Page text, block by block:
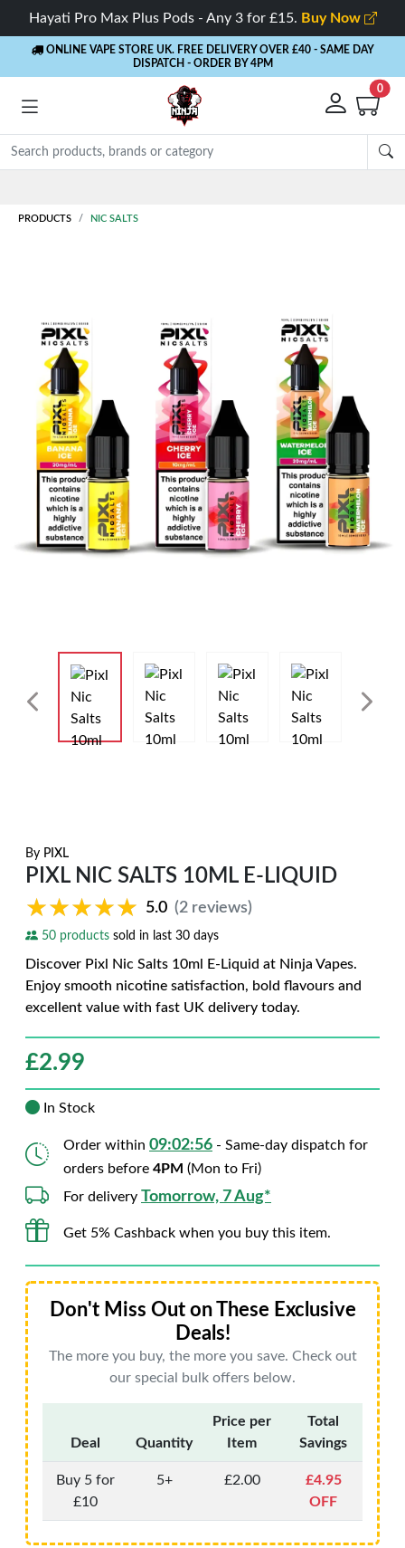
Hayati Pro Max Plus Pods - Any 3 for £15. Buy Now
ONLINE VAPE STORE UK. FREE DELIVERY OVER £40 - SAME DAY
DISPATCH - ORDER BY 4PM
0
PRODUCTS NIC SALTS
By PIXL
PIXL NIC SALTS 10ML E-LIQUID
★★★★★
★★★★★ 5.0 (2 reviews)
50 products sold in last 30 days
Discover Pixl Nic Salts 10ml E-Liquid at Ninja Vapes.
Enjoy smooth nicotine satisfaction, bold flavours and
excellent value with fast UK delivery today.
£2.99
In Stock
Order within 09:02:55 - Same-day dispatch for
orders before 4PM (Mon to Fri)
For delivery Tomorrow, 7 Aug*
Get 5% Cashback when you buy this item.
Don't Miss Out on These Exclusive
Deals!
The more you buy, the more you save. Check out
our special bulk offers below.
Deal Quantity
Price per
Item
Total
Savings
Buy 5 for
£10
5+ £2.00
£4.95
OFF